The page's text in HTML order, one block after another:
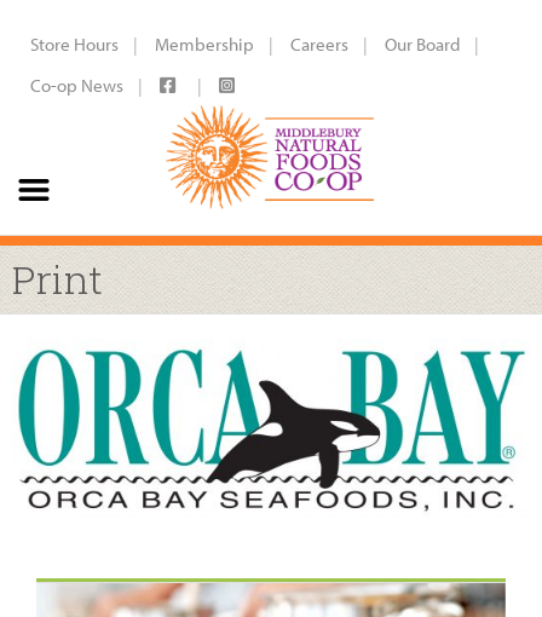
Store Hours Membership Careers
Our Board
Co-op News
Print